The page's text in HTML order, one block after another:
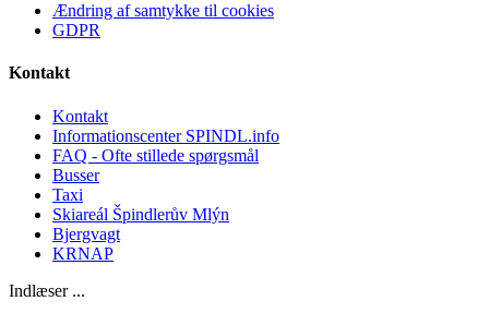
Ændring af samtykke til cookies
GDPR
Kontakt
Kontakt
Informationscenter SPINDL.info
FAQ - Ofte stillede spørgsmål
Busser
Taxi
Skiareál Špindlerův Mlýn
Bjergvagt
KRNAP
Indlæser ...